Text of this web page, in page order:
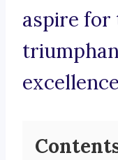
aspire for